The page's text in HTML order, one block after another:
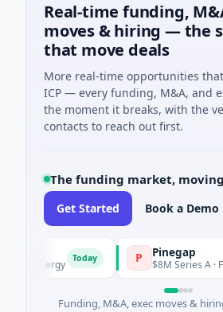
Real-time funding,
moves & hiring — the
that move deals
More real-time opportunities
ICP — every funding, M&A, and
the moment it breaks, with the
contacts to reach out first.
The funding market,
Get Started Book a Demo
P Pinegap
$8M Series A ·
Funding, M&A, exec moves &